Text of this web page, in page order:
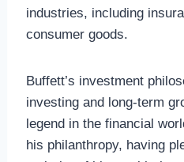
industries, including
consumer goods.
Buffett’s investment
investing and long-term
legend in the financial
his philanthropy, having